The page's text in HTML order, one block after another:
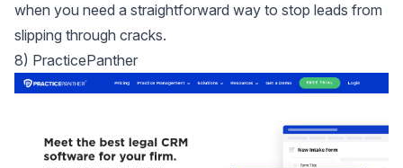
when you need a straightforward way to stop leads from
slipping through cracks.
8) PracticePanther